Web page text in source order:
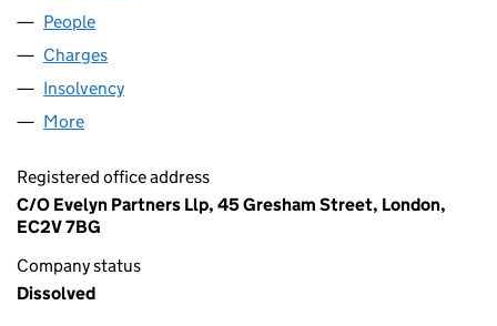
People
Charges
Insolvency
More
Registered office address
C/O Evelyn Partners Llp, 45 Gresham Street, London,
EC2V 7BG
Company status
Dissolved